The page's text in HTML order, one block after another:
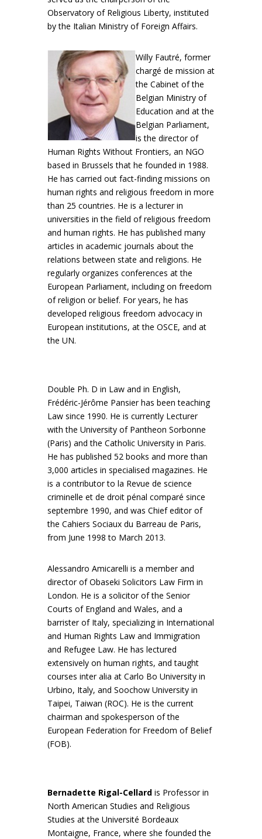
Observatory of Religious Liberty, instituted
by the Italian Ministry of Foreign Affairs.
Willy Fautré, former
chargé de mission at
the Cabinet of the
Belgian Ministry of
Education and at the
Belgian Parliament,
is the director of
Human Rights Without Frontiers, an NGO
based in Brussels that he founded in 1988.
He has carried out fact-finding missions on
human rights and religious freedom in more
than 25 countries. He is a lecturer in
universities in the field of religious freedom
and human rights. He has published many
articles in academic journals about the
relations between state and religions. He
regularly organizes conferences at the
European Parliament, including on freedom
of religion or belief. For years, he has
developed religious freedom advocacy in
European institutions, at the OSCE, and at
the UN.
Double Ph. D in Law and in English,
Frédéric-Jérôme Pansier has been teaching
Law since 1990. He is currently Lecturer
with the University of Pantheon Sorbonne
(Paris) and the Catholic University in Paris.
He has published 52 books and more than
3,000 articles in specialised magazines. He
is a contributor to la Revue de science
criminelle et de droit pénal comparé since
septembre 1990, and was Chief editor of
the Cahiers Sociaux du Barreau de Paris,
from June 1998 to March 2013.
Alessandro Amicarelli is a member and
director of Obaseki Solicitors Law Firm in
London. He is a solicitor of the Senior
Courts of England and Wales, and a
barrister of Italy, specializing in International
and Human Rights Law and Immigration
and Refugee Law. He has lectured
extensively on human rights, and taught
courses inter alia at Carlo Bo University in
Urbino, Italy, and Soochow University in
Taipei, Taiwan (ROC). He is the current
chairman and spokesperson of the
European Federation for Freedom of Belief
(FOB).
Bernadette Rigal-Cellardis Professor in
North American Studies and Religious
Studies at the Université Bordeaux
Montaigne, France, where she founded the